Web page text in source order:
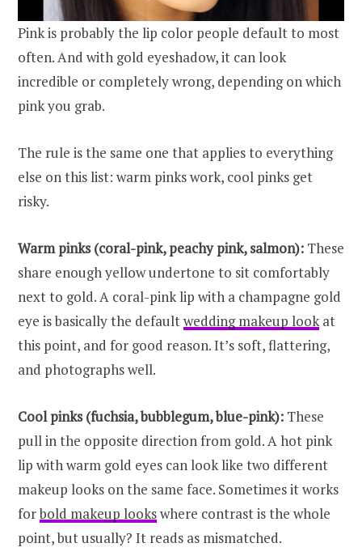
Pink is probably the lip color people default to most
often. And with gold eyeshadow, it can look
incredible or completely wrong, depending on which
pink you grab.
The rule is the same one that applies to everything
else on this list: warm pinks work, cool pinks get
risky.
Warm pinks (coral-pink, peachy pink, salmon): These
share enough yellow undertone to sit comfortably
next to gold. A coral-pink lip with a champagne gold
eye is basically the defaultwedding makeup lookat
this point, and for good reason. It’s soft, flattering,
and photographs well.
Cool pinks (fuchsia, bubblegum, blue-pink): These
pull in the opposite direction from gold. A hot pink
lip with warm gold eyes can look like two different
makeup looks on the same face. Sometimes it works
forbold makeup lookswhere contrast is the whole
point, but usually? It reads as mismatched.